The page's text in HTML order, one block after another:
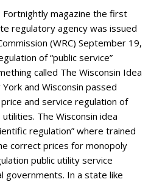
Fortnightly magazine the first
regulatory agency was issued
(WRC) September 19,
of “public service”
called The Wisconsin Idea
and Wisconsin passed
and service regulation of
The Wisconsin idea
regulation” where trained
correct prices for monopoly
public utility service
governments. In a state like